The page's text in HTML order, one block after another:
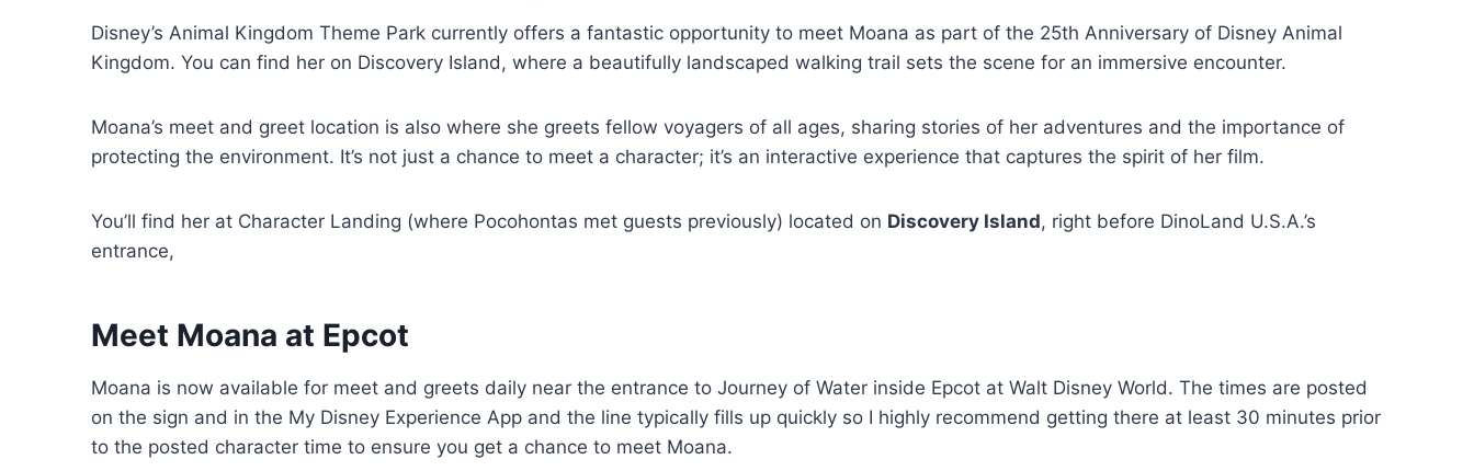
Disney’s Animal Kingdom Theme Park currently offers a fantastic opportunity to meet Moana as part of the 25th Anniversary of Disney Animal
Kingdom. You can find her on Discovery Island, where a beautifully landscaped walking trail sets the scene for an immersive encounter.
Moana’s meet and greet location is also where she greets fellow voyagers of all ages, sharing stories of her adventures and the importance of
protecting the environment. It’s not just a chance to meet a character; it’s an interactive experience that captures the spirit of her film.
You’ll find her at Character Landing (where Pocohontas met guests previously) located on Discovery Island, right before DinoLand U.S.A.’s
entrance,
Meet Moana at Epcot
Moana is now available for meet and greets daily near the entrance to Journey of Water inside Epcot at Walt Disney World. The times are posted
on the sign and in the My Disney Experience App and the line typically fills up quickly so I highly recommend getting there at least 30 minutes prior
to the posted character time to ensure you get a chance to meet Moana.